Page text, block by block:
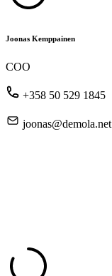
Joonas Kemppainen
COO
+358 50 529 1845
joonas@demola.net